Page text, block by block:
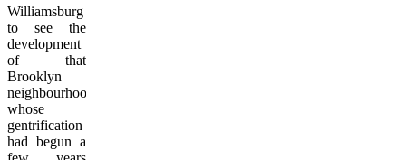
Williamsburg
to see the
development
of that
Brooklyn
neighbourhood
whose
gentrification
had begun a